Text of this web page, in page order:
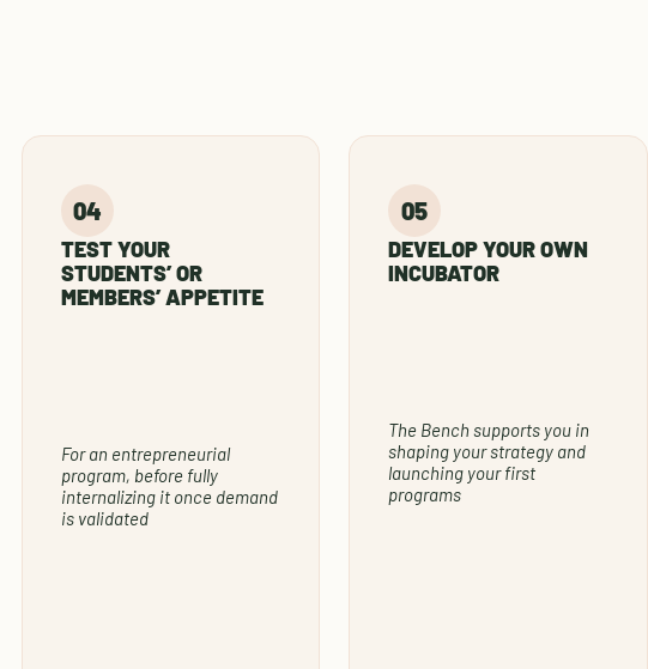
TEST YOUR
STUDENTS’ OR
MEMBERS’ APPETITE
For an entrepreneurial
program, before fully
internalizing it once demand
is validated
DEVELOP YOUR OWN
INCUBATOR
The Bench supports you in
shaping your strategy and
launching your first
programs